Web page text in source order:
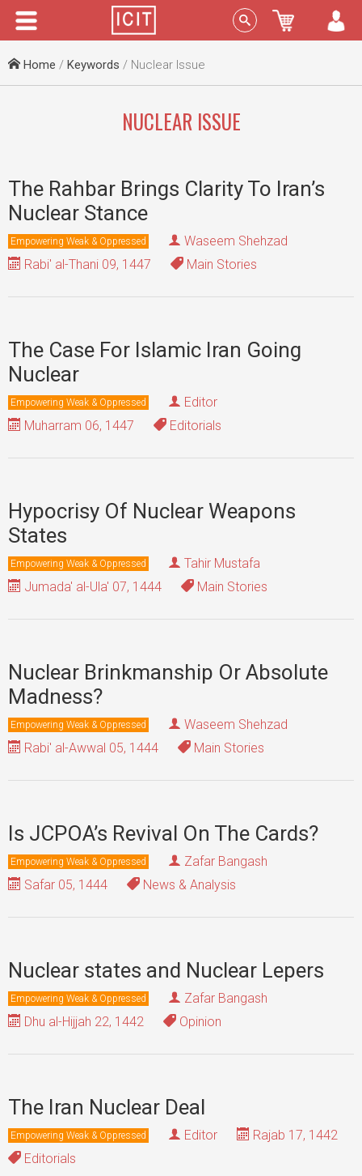
Menu Sign In
Home / Keywords / Nuclear Issue
NUCLEAR ISSUE
The Rahbar Brings Clarity To Iran’s
Nuclear Stance
Empowering Weak & Oppressed
Waseem Shehzad
Rabi' al-Thani 09, 1447
Main Stories
The Case For Islamic Iran Going
Nuclear
Empowering Weak & Oppressed
Editor
Muharram 06, 1447
Editorials
Hypocrisy Of Nuclear Weapons
States
Empowering Weak & Oppressed
Tahir Mustafa
Jumada' al-Ula' 07, 1444
Main Stories
Nuclear Brinkmanship Or Absolute
Madness?
Empowering Weak & Oppressed
Waseem Shehzad
Rabi' al-Awwal 05, 1444
Main Stories
Is JCPOA’s Revival On The Cards?
Empowering Weak & Oppressed
Zafar Bangash
Safar 05, 1444
News & Analysis
Nuclear states and Nuclear Lepers
Empowering Weak & Oppressed
Zafar Bangash
Dhu al-Hijjah 22, 1442
Opinion
The Iran Nuclear Deal
Empowering Weak & Oppressed Editor
Rajab 17, 1442
Editorials